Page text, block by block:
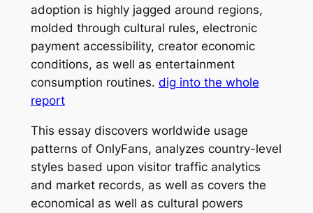
adoption is highly jagged around regions,
molded through cultural rules, electronic
payment accessibility, creator economic
conditions, as well as entertainment
consumption routines. dig into the whole
report
This essay discovers worldwide usage
patterns of OnlyFans, analyzes country-level
styles based upon visitor traffic analytics
and market records, as well as covers the
economical as well as cultural powers